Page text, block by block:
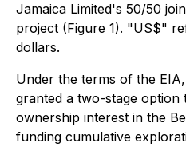
Jamaica Limited's 50/50
project (Figure 1). "US$"
dollars.
Under the terms of the
granted a two-stage option
ownership interest in the
funding cumulative